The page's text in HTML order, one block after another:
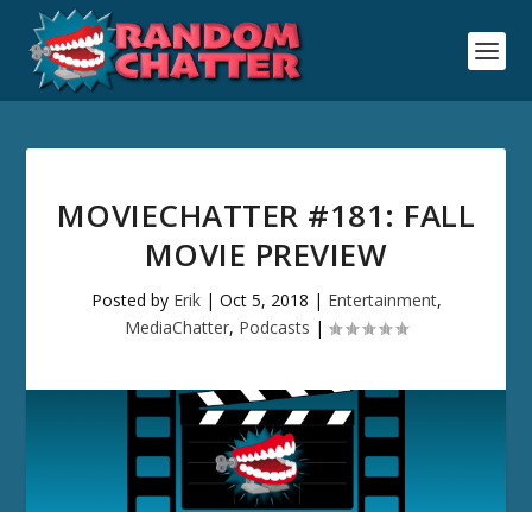
MOVIECHATTER #181: FALL
MOVIE PREVIEW
Posted by Erik| Oct 5, 2018 | Entertainment,
MediaChatter, Podcasts |